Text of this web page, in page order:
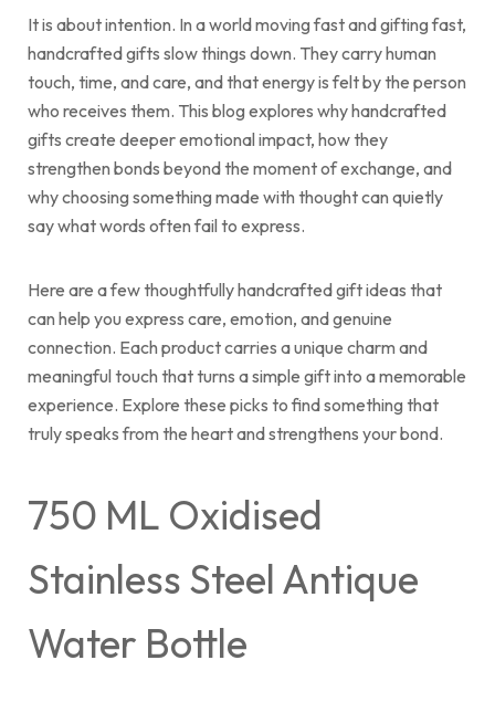
Utilities
Gifts
Wall Decor
Cart
It is about intention. In a world moving fast and gifting fast,
handcrafted gifts slow things down. They carry human
touch, time, and care, and that energy is felt by the person
who receives them. This blog explores why handcrafted
gifts create deeper emotional impact, how they
strengthen bonds beyond the moment of exchange, and
why choosing something made with thought can quietly
say what words often fail to express.
Here are a few thoughtfully handcrafted gift ideas that
can help you express care, emotion, and genuine
connection. Each product carries a unique charm and
meaningful touch that turns a simple gift into a memorable
experience. Explore these picks to find something that
truly speaks from the heart and strengthens your bond.
750 ML Oxidised
Stainless Steel Antique
Water Bottle